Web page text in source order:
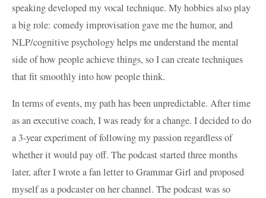
speaking developed my vocal technique. My hobbies also play
a big role: comedy improvisation gave me the humor, and
NLP/cognitive psychology helps me understand the mental
side of how people achieve things, so I can create techniques
that fit smoothly into how people think.
In terms of events, my path has been unpredictable. After time
as an executive coach, I was ready for a change. I decided to do
a 3-year experiment of following my passion regardless of
whether it would pay off. The podcast started three months
later, after I wrote a fan letter to Grammar Girl and proposed
myself as a podcaster on her channel. The podcast was so